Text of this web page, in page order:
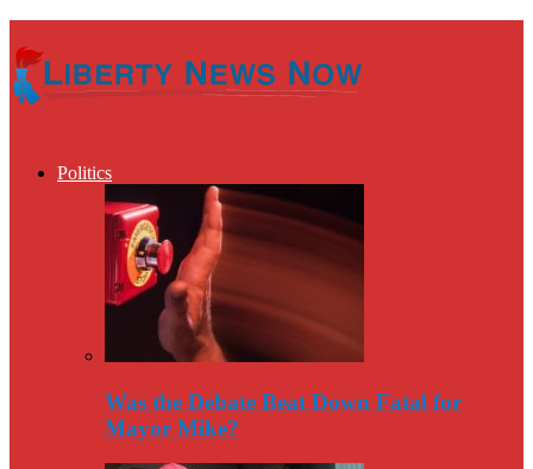
Politics
Was the Debate Beat Down Fatal for
Mayor Mike?